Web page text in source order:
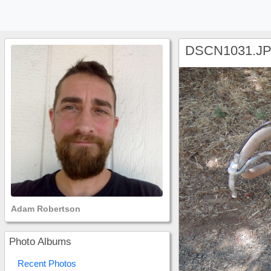
Adam Robertson
Photo Albums
Recent Photos